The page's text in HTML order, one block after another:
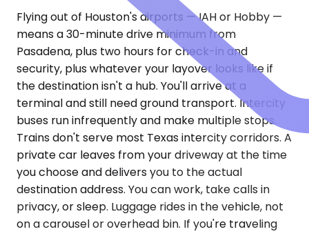
Flying out of Houston's airports — IAH or Hobby —
means a 30-minute drive minimum from
Pasadena, plus two hours for check-in and
security, plus whatever your layover looks like if
the destination isn't a hub. You'll arrive at a
terminal and still need ground transport. Intercity
buses run infrequently and make multiple stops.
Trains don't serve most Texas intercity corridors. A
private car leaves from your driveway at the time
you choose and delivers you to the actual
destination address. You can work, take calls in
privacy, or sleep. Luggage rides in the vehicle, not
on a carousel or overhead bin. If you're traveling